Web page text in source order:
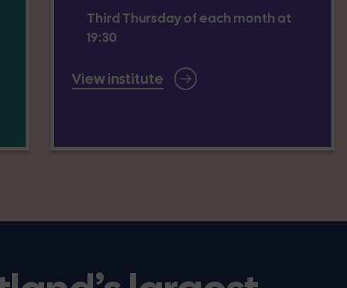
Third Thursday of each month at
19:30
View institute